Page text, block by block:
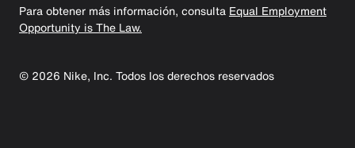
Para obtener más información, consulta Equal Employment
Opportunity is The Law.
© 2026 Nike, Inc. Todos los derechos reservados